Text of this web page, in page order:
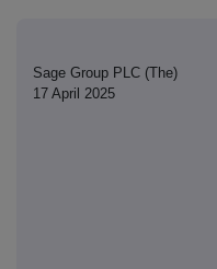
Sage Group PLC (The)
17 April 2025